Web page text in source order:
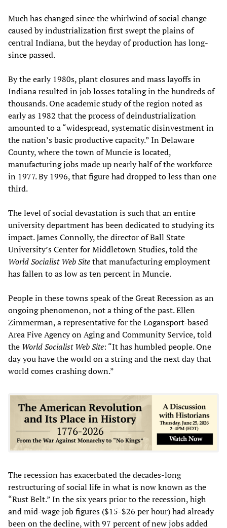
Much has changed since the whirlwind of social change
caused by industrialization first swept the plains of
central Indiana, but the heyday of production has long-
since passed.
By the early 1980s, plant closures and mass layoffs in
Indiana resulted in job losses totaling in the hundreds of
thousands. One academic study of the region noted as
early as 1982 that the process of deindustrialization
amounted to a “widespread, systematic disinvestment in
the nation’s basic productive capacity.” In Delaware
County, where the town of Muncie is located,
manufacturing jobs made up nearly half of the workforce
in 1977. By 1996, that figure had dropped to less than one
third.
The level of social devastation is such that an entire
university department has been dedicated to studying its
impact. James Connolly, the director of Ball State
University’s Center for Middletown Studies, told the
World Socialist Web Sitethat manufacturing employment
has fallen to as low as ten percent in Muncie.
People in these towns speak of the Great Recession as an
ongoing phenomenon, not a thing of the past. Ellen
Zimmerman, a representative for the Logansport-based
Area Five Agency on Aging and Community Service, told
the World Socialist Web Site: “It has humbled people. One
day you have the world on a string and the next day that
world comes crashing down.”
The recession has exacerbated the decades-long
restructuring of social life in what is now known as the
“Rust Belt.” In the six years prior to the recession, high
and mid-wage job figures ($15-$26 per hour) had already
been on the decline, with 97 percent of new jobs added